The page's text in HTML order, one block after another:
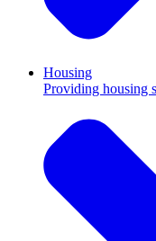
Housing
Providing housing